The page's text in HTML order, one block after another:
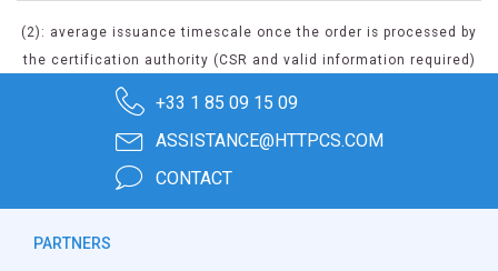
(2): average issuance timescale once the order is processed by
the certification authority (CSR and valid information required)
+33 1 85 09 15 09
ASSISTANCE@HTTPCS.COM
CONTACT
PARTNERS